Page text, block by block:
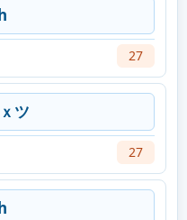
27
ツ
27